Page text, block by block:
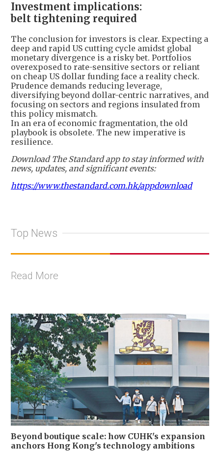
Investment implications:
belt tightening required
The conclusion for investors is clear. Expecting a
deep and rapid US cutting cycle amidst global
monetary divergence is a risky bet. Portfolios
overexposed to rate-sensitive sectors or reliant
on cheap US dollar funding face a reality check.
Prudence demands reducing leverage,
diversifying beyond dollar-centric narratives, and
focusing on sectors and regions insulated from
this policy mismatch.
In an era of economic fragmentation, the old
playbook is obsolete. The new imperative is
resilience.
Download The Standard app to stay informed with
news, updates, and significant events:
https://www.thestandard.com.hk/appdownload
Top News
Read More
Beyond boutique scale: how CUHK's expansion
anchors Hong Kong's technology ambitions